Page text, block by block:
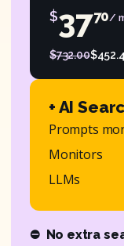
$3770/
$732.00
+ AI
Prompts
Monitors
LLMs
⛔ No extra